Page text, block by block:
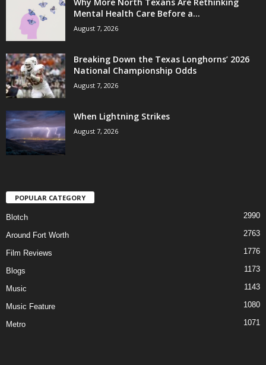
Mental Health Care Before a...
August 7, 2026
Breaking Down the Texas Longhorns’ 2026
National Championship Odds
August 7, 2026
When Lightning Strikes
August 7, 2026
POPULAR CATEGORY
Blotch 2990
Around Fort Worth 2763
Film Reviews 1776
Blogs 1173
Music 1143
Music Feature 1080
Metro 1071